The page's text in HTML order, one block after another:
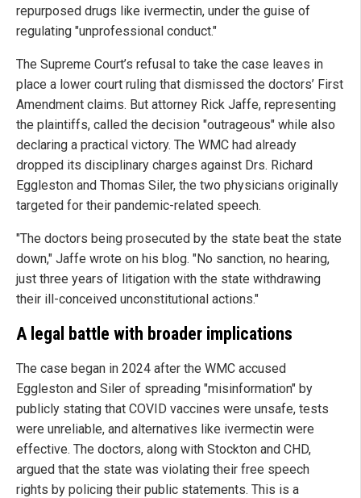
repurposed drugs like ivermectin, under the guise of
regulating "unprofessional conduct."
The Supreme Court’s refusal to take the case leaves in
place a lower court ruling that dismissed the doctors’ First
Amendment claims. But attorney Rick Jaffe, representing
the plaintiffs, called the decision "outrageous" while also
declaring a practical victory. The WMC had already
dropped its disciplinary charges against Drs. Richard
Eggleston and Thomas Siler, the two physicians originally
targeted for their pandemic-related speech.
"The doctors being prosecuted by the state beat the state
down," Jaffe wrote on his blog. "No sanction, no hearing,
just three years of litigation with the state withdrawing
their ill-conceived unconstitutional actions."
A legal battle with broader implications
The case began in 2024 after the WMC accused
Eggleston and Siler of spreading "misinformation" by
publicly stating that COVID vaccines were unsafe, tests
were unreliable, and alternatives like ivermectin were
effective. The doctors, along with Stockton and CHD,
argued that the state was violating their free speech
rights by policing their public statements. This is a